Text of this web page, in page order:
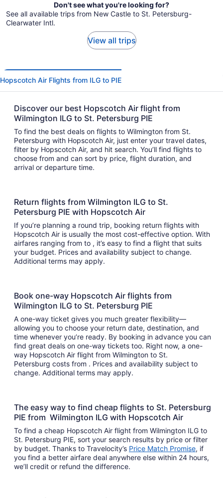
Don't see what you're looking for?
See all available trips from New Castle to St. Petersburg-
Clearwater Intl.
View all trips
Hopscotch Air Flights from ILG to PIE
Discover our best Hopscotch Air flight from
Wilmington ILG to St. Petersburg PIE
To find the best deals on flights to Wilmington from St.
Petersburg with Hopscotch Air, just enter your travel dates,
filter by Hopscotch Air, and hit search. You’ll find flights to
choose from and can sort by price, flight duration, and
arrival or departure time.
Return flights from Wilmington ILG to St.
Petersburg PIE with Hopscotch Air
If you’re planning a round trip, booking return flights with
Hopscotch Air is usually the most cost-effective option. With
airfares ranging from to , it’s easy to find a flight that suits
your budget. Prices and availability subject to change.
Additional terms may apply.
Book one-way Hopscotch Air flights from
Wilmington ILG to St. Petersburg PIE
A one-way ticket gives you much greater flexibility—
allowing you to choose your return date, destination, and
time whenever you’re ready. By booking in advance you can
find great deals on one-way tickets too. Right now, a one-
way Hopscotch Air flight from Wilmington to St.
Petersburg costs from . Prices and availability subject to
change. Additional terms may apply.
The easy way to find cheap flights to St. Petersburg
PIE from Wilmington ILG with Hopscotch Air
To find a cheap Hopscotch Air flight from Wilmington ILG to
St. Petersburg PIE, sort your search results by price or filter
by budget. Thanks to Travelocity’s Price Match Promise, if
you find a better airfare deal anywhere else within 24 hours,
we’ll credit or refund the difference.